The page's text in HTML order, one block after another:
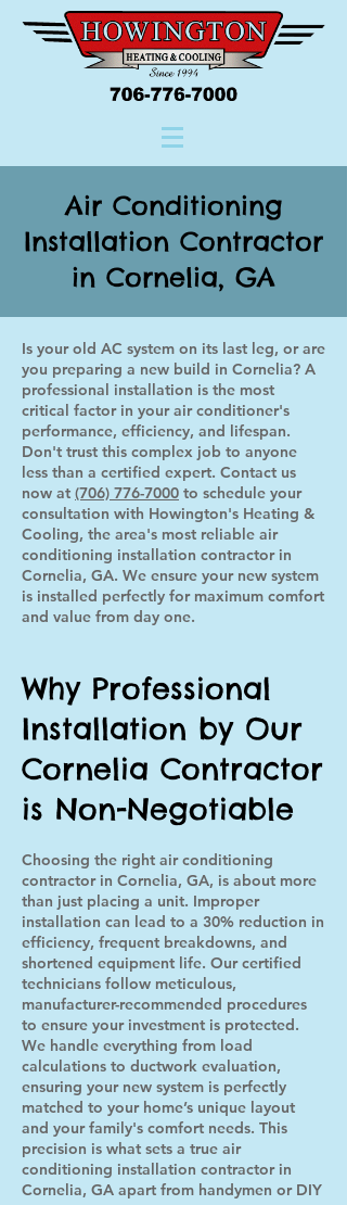
Air Conditioning
Installation Contractor
in Cornelia, GA
Is your old AC system on its last leg, or are
you preparing a new build in Cornelia? A
professional installation is the most
critical factor in your air conditioner's
performance, efficiency, and lifespan.
Don't trust this complex job to anyone
less than a certified expert. Contact us
now at (706) 776-7000 to schedule your
consultation with Howington's Heating &
Cooling, the area's most reliable air
conditioning installation contractor in
Cornelia, GA. We ensure your new system
is installed perfectly for maximum comfort
and value from day one.
Why Professional
Installation by Our
Cornelia Contractor
is Non-Negotiable
Choosing the right air conditioning
contractor in Cornelia, GA, is about more
than just placing a unit. Improper
installation can lead to a 30% reduction in
efficiency, frequent breakdowns, and
shortened equipment life. Our certified
technicians follow meticulous,
manufacturer-recommended procedures
to ensure your investment is protected.
We handle everything from load
calculations to ductwork evaluation,
ensuring your new system is perfectly
matched to your home’s unique layout
and your family's comfort needs. This
precision is what sets a true air
conditioning installation contractor in
Cornelia, GA apart from handymen or DIY